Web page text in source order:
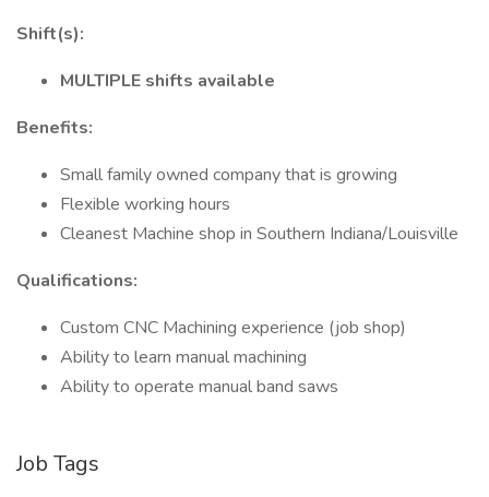
Shift(s):
MULTIPLE shifts available
Benefits:
Small family owned company that is growing
Flexible working hours
Cleanest Machine shop in Southern Indiana/Louisville
Qualifications:
Custom CNC Machining experience (job shop)
Ability to learn manual machining
Ability to operate manual band saws
Job Tags